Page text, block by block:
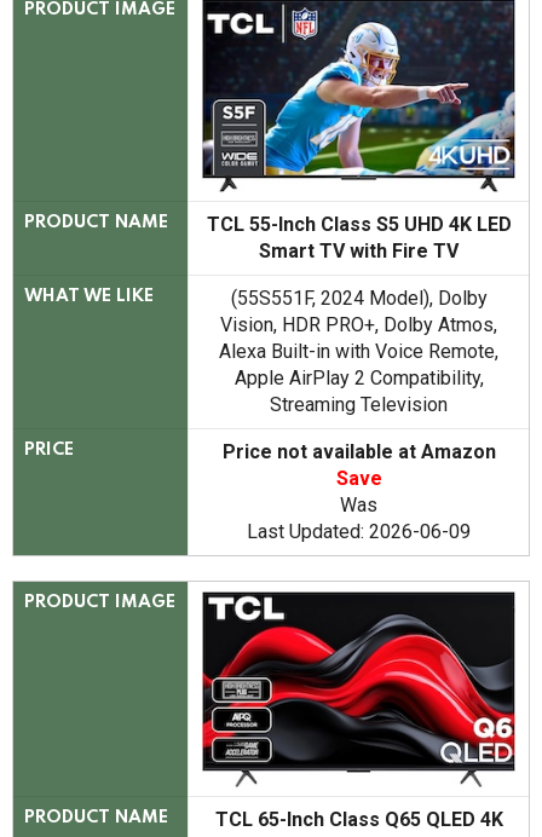
PRODUCT IMAGE
PRODUCT NAME
TCL 55-Inch Class S5 UHD 4K LED
Smart TV with Fire TV
WHAT WE LIKE
(55S551F, 2024 Model), Dolby
Vision, HDR PRO+, Dolby Atmos,
Alexa Built-in with Voice Remote,
Apple AirPlay 2 Compatibility,
Streaming Television
PRICE
Price not available at Amazon
Save
Was
Last Updated: 2026-06-09
PRODUCT IMAGE
PRODUCT NAME
TCL 65-Inch Class Q65 QLED 4K